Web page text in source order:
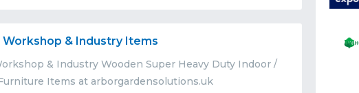
Workshop & Industry Items
& Industry Wooden Super Heavy Duty Indoor /
Items at arborgardensolutions.uk